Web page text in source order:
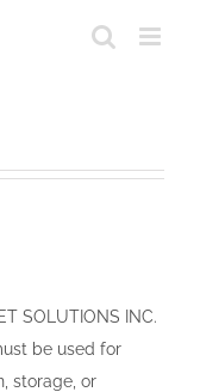
SOLUTIONS INC.
be used for
storage, or